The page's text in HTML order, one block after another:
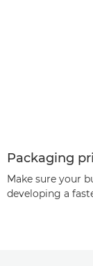
Packaging
Make sure your
developing a